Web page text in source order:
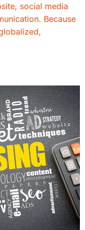
social media
Because